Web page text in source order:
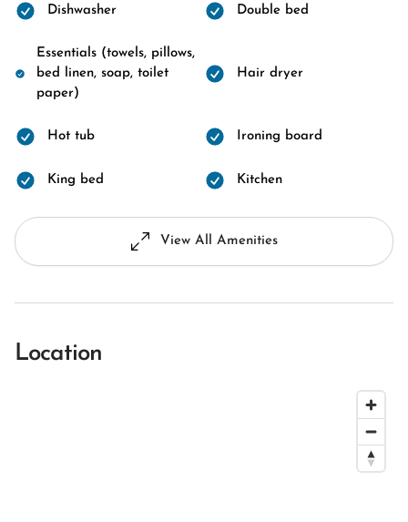
Dishwasher Double bed
Essentials (towels, pillows,
bed linen, soap, toilet
paper)
Hair dryer
Hot tub Ironing board
King bed Kitchen
View All Amenities
Location